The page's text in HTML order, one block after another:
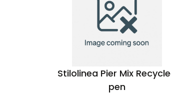
Stilolinea Pier Mix
pen